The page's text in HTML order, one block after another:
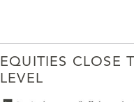
EQUITIES CLOSE
LEVEL